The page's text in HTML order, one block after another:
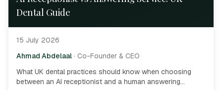
Dental Guide
15 July 2026
Ahmad Abdelaal · Co-Founder & CEO
What UK dental practices should know when choosing
between an AI receptionist and a human answering